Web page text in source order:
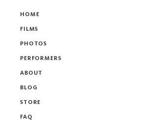
HOME
FILMS
PHOTOS
PERFORMERS
ABOUT
BLOG
STORE
FAQ